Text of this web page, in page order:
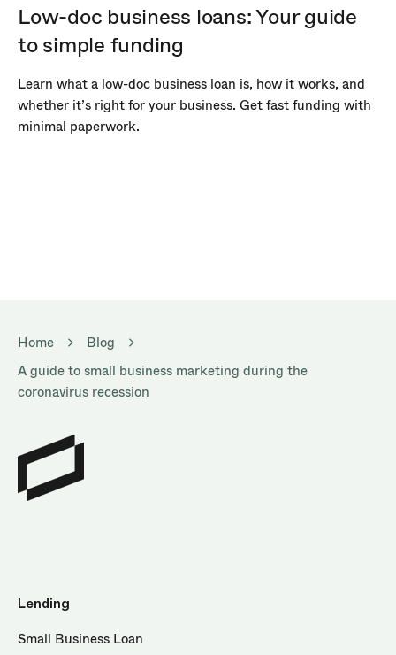
Low-doc business loans: Your guide
to simple funding
Learn what a low-doc business loan is, how it works, and
whether it’s right for your business. Get fast funding with
minimal paperwork.
Home
Blog
A guide to small business marketing during the
coronavirus recession
Lending
Small Business Loan